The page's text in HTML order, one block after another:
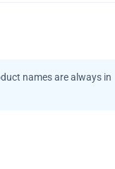
names are always in